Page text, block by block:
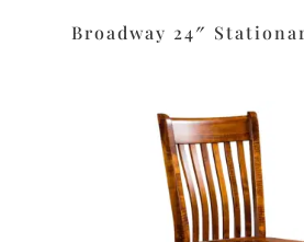
Broadway 24″